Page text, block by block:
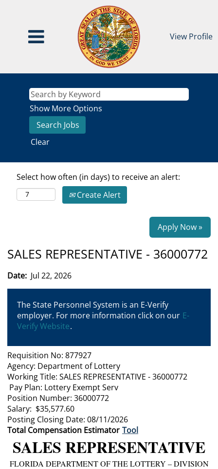
View Profile
Show More Options
Clear
Select how often (in days) to receive an alert:
Create Alert
Apply Now »
SALES REPRESENTATIVE - 36000772
Date: Jul 22, 2026
The State Personnel System is an E-Verify
employer. For more information click on our E-
Verify Website.
Requisition No: 877927
Agency: Department of Lottery
Working Title: SALES REPRESENTATIVE - 36000772
Pay Plan: Lottery Exempt Serv
Position Number: 36000772
Salary: $35,577.60
Posting Closing Date: 08/11/2026
Total Compensation Estimator Tool
SALES REPRESENTATIVE
FLORIDA DEPARTMENT OF THE LOTTERY – DIVISION